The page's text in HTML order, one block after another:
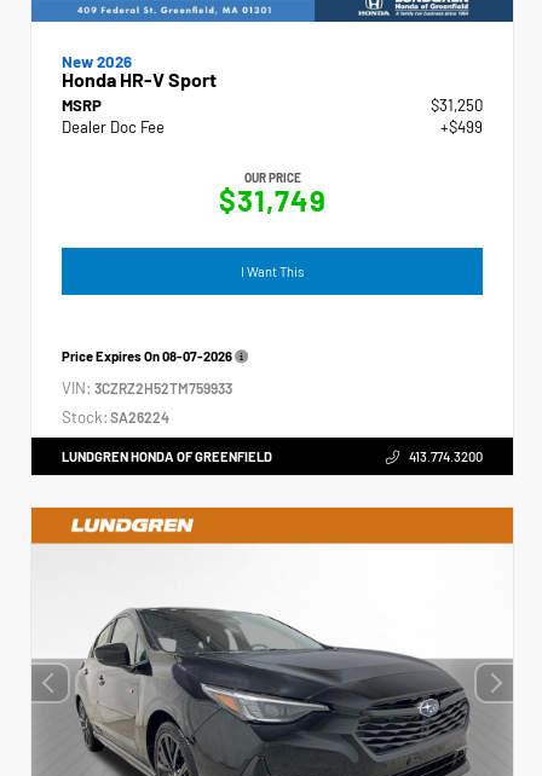
New 2026
Honda HR-V Sport
MSRP
$31,250
Dealer Doc Fee
+$499
OUR PRICE
$31,749
I Want This
Price Expires On08-07-2026
VIN: 3CZRZ2H52TM759933
Stock: SA26224
LUNDGREN HONDA OF GREENFIELD 413.774.3200